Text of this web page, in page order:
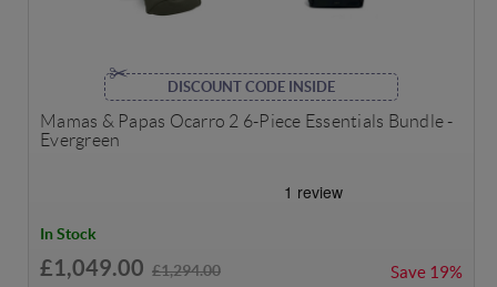
DISCOUNT CODE INSIDE
Mamas & Papas Ocarro 2 6-Piece Essentials Bundle -
Evergreen
In Stock
£1,049.00 £1,294.00 Save 19%